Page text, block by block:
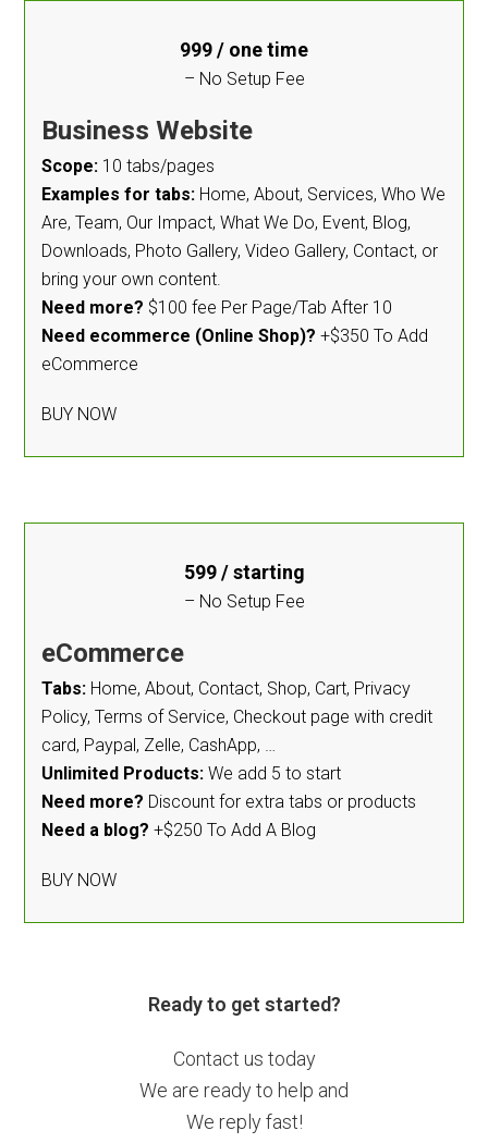
999/ one time
– No Setup Fee
Business Website
Scope: 10 tabs/pages
Examples for tabs: Home, About, Services, Who We
Are, Team, Our Impact, What We Do, Event, Blog,
Downloads, Photo Gallery, Video Gallery, Contact, or
bring your own content.
Need more? $100 fee Per Page/Tab After 10
Need ecommerce (Online Shop)? +$350 To Add
eCommerce
BUY NOW
599/ starting
– No Setup Fee
eCommerce
Tabs: Home, About, Contact, Shop, Cart, Privacy
Policy, Terms of Service, Checkout page with credit
card, Paypal, Zelle, CashApp, …
Unlimited Products: We add 5 to start
Need more? Discount for extra tabs or products
Need a blog? +$250 To Add A Blog
BUY NOW
Ready to get started?
Contact us today
We are ready to help and
We reply fast!